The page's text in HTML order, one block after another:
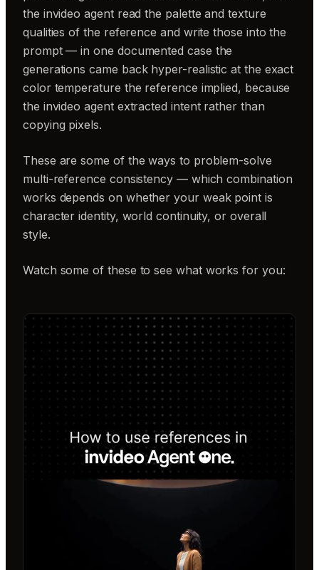
the invideo agent read the palette and texture
qualities of the reference and write those into the
prompt — in one documented case the
generations came back hyper-realistic at the exact
color temperature the reference implied, because
the invideo agent extracted intent rather than
copying pixels.
These are some of the ways to problem-solve
multi-reference consistency — which combination
works depends on whether your weak point is
character identity, world continuity, or overall
style.
Watch some of these to see what works for you: